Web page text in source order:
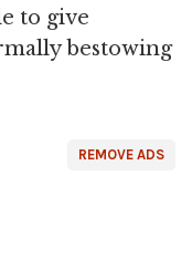
to give
bestowing
REMOVE ADS